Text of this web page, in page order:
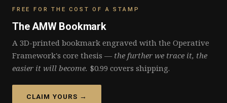
FREE FOR THE COST OF A STAMP
The AMW Bookmark
A 3D-printed bookmark engraved with the Operative
Framework's core thesis — the further we trace it, the
easier it will become. $0.99 covers shipping.
CLAIM YOURS →